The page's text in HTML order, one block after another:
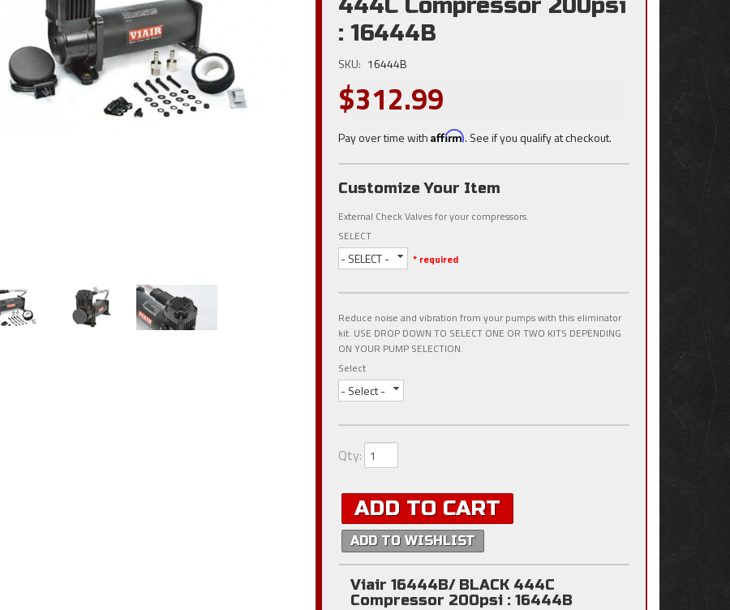
444C Compressor 200psi
: 16444B
SKU: 16444B
$312.99
Pay over time withAffirm. See if you qualify at checkout.
Customize Your Item
External Check Valves for your compressors.
SELECT
- SELECT - * required
Reduce noise and vibration from your pumps with this eliminator
kit. USE DROP DOWN TO SELECT ONE OR TWO KITS DEPENDING
ON YOUR PUMP SELECTION.
Select
- Select -
Qty:
ADD TO CART
ADD TO WISHLIST
Viair 16444B/ BLACK 444C
Compressor 200psi : 16444B